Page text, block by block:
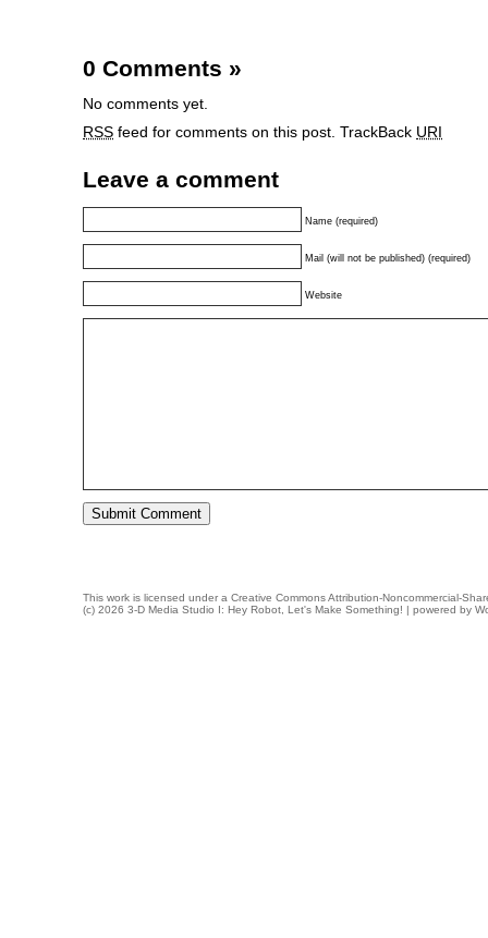
0 Comments »
No comments yet.
RSS feed for comments on this post. TrackBack URI
Leave a comment
Name (required)
Mail (will not be published) (required)
Website
This work is licensed under a Creative Commons Attribution-Noncommercial-
(c) 2026 3-D Media Studio I: Hey Robot, Let's Make Something! | powered by